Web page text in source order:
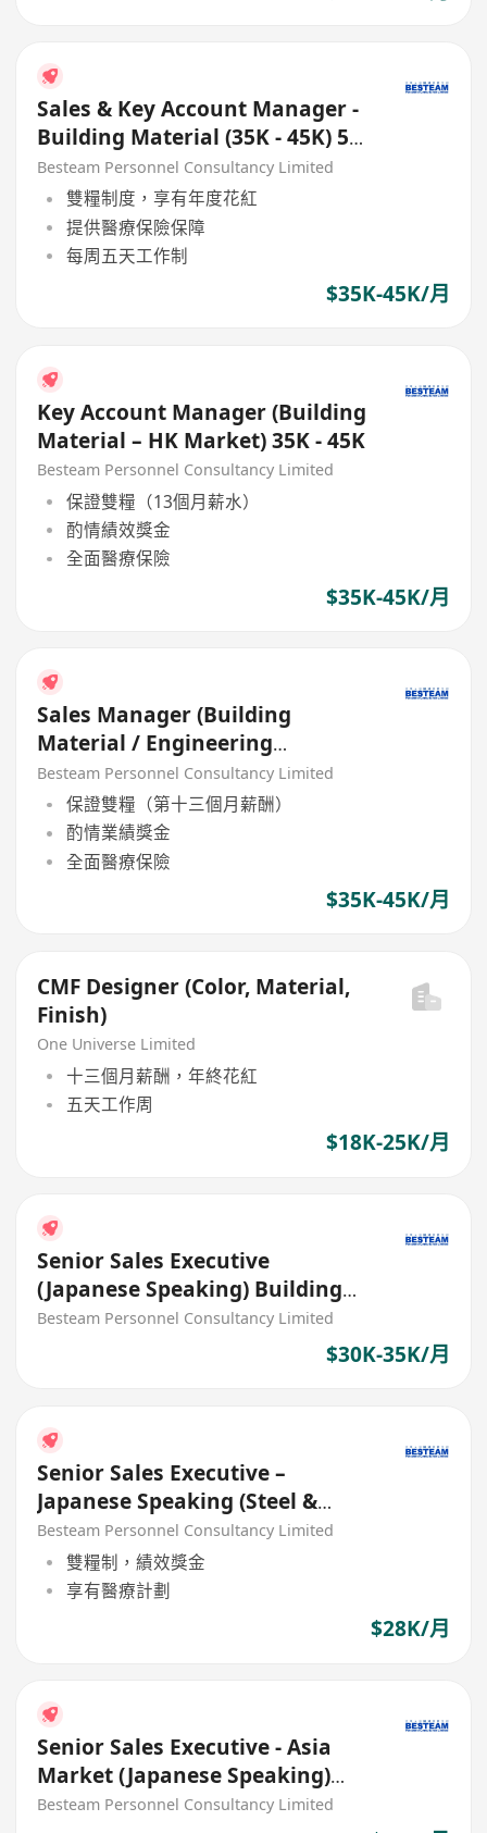
Sales & Key Account Manager -
Building Material (35K - 45K) 5
Days
Besteam Personnel Consultancy Limited
雙糧制度，享有年度花紅
提供醫療保險保障
每周五天工作制
$35K-45K/月
Key Account Manager (Building
Material – HK Market) 35K - 45K
Besteam Personnel Consultancy Limited
保證雙糧（13個月薪水）
酌情績效獎金
全面醫療保險
$35K-45K/月
Sales Manager (Building
Material / Engineering
Equipment) 35K - 45K, 5 Days
Besteam Personnel Consultancy Limited
保證雙糧（第十三個月薪酬）
酌情業績獎金
全面醫療保險
$35K-45K/月
CMF Designer (Color, Material,
Finish)
One Universe Limited
十三個月薪酬，年終花紅
五天工作周
$18K-25K/月
Senior Sales Executive
(Japanese Speaking) Building
Material (35K)
Besteam Personnel Consultancy Limited
$30K-35K/月
Senior Sales Executive –
Japanese Speaking (Steel &
Construction Material) 28K
Besteam Personnel Consultancy Limited
雙糧制，績效獎金
享有醫療計劃
$28K/月
Senior Sales Executive - Asia
Market (Japanese Speaking)
Building Material (28K)
Besteam Personnel Consultancy Limited